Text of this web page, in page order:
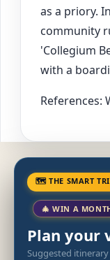
as a priory.
community
'Collegium
with a
References:
🗺 THE SMART
🎄 WIN A
Plan your
Suggested